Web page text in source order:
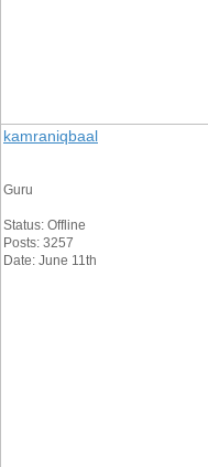
kamraniqbaal
Guru
Status: Offline
Posts: 3257
Date: June 11th